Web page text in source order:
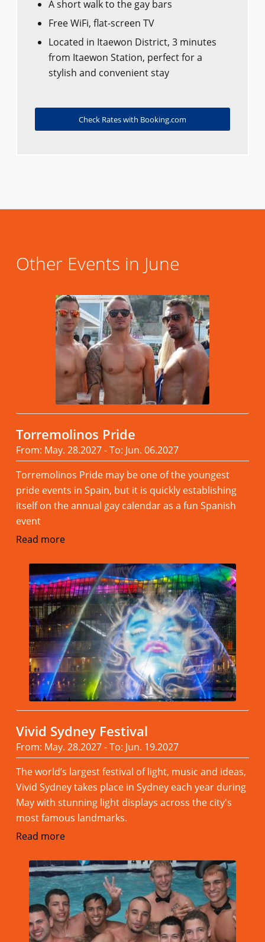
A short walk to the gay bars
Free WiFi, flat-screen TV
Located in Itaewon District, 3 minutes
from Itaewon Station, perfect for a
stylish and convenient stay
Check Rates with Booking.com
Other Events in June
Torremolinos Pride
From: May. 28.2027 - To: Jun. 06.2027
Torremolinos Pride may be one of the youngest
pride events in Spain, but it is quickly establishing
itself on the annual gay calendar as a fun Spanish
event
Read more
Vivid Sydney Festival
From: May. 28.2027 - To: Jun. 19.2027
The world’s largest festival of light, music and ideas,
Vivid Sydney takes place in Sydney each year during
May with stunning light displays across the city's
most famous landmarks.
Read more